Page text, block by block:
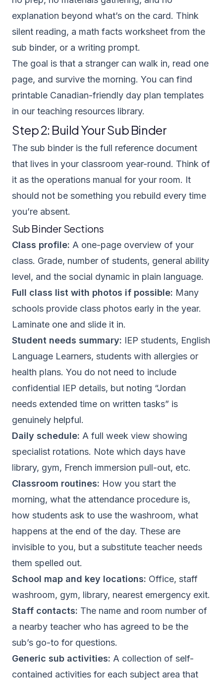
explanation beyond what’s on the card. Think
silent reading, a math facts worksheet from the
sub binder, or a writing prompt.
The goal is that a stranger can walk in, read one
page, and survive the morning. You can find
printable Canadian-friendly day plan templates
in our teaching resources library.
Step 2: Build Your Sub Binder
The sub binder is the full reference document
that lives in your classroom year-round. Think of
it as the operations manual for your room. It
should not be something you rebuild every time
you’re absent.
Sub Binder Sections
Class profile: A one-page overview of your
class. Grade, number of students, general ability
level, and the social dynamic in plain language.
Full class list with photos if possible: Many
schools provide class photos early in the year.
Laminate one and slide it in.
Student needs summary: IEP students, English
Language Learners, students with allergies or
health plans. You do not need to include
confidential IEP details, but noting “Jordan
needs extended time on written tasks” is
genuinely helpful.
Daily schedule: A full week view showing
specialist rotations. Note which days have
library, gym, French immersion pull-out, etc.
Classroom routines: How you start the
morning, what the attendance procedure is,
how students ask to use the washroom, what
happens at the end of the day. These are
invisible to you, but a substitute teacher needs
them spelled out.
School map and key locations: Office, staff
washroom, gym, library, nearest emergency exit.
Staff contacts: The name and room number of
a nearby teacher who has agreed to be the
sub’s go-to for questions.
Generic sub activities: A collection of self-
contained activities for each subject area that